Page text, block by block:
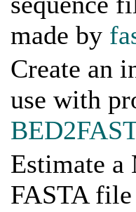
made by
Create an
use with
Estimate
FASTA file